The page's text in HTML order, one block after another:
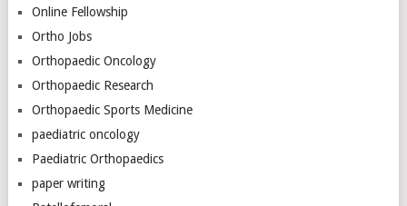
Online Fellowship
Ortho Jobs
Orthopaedic Oncology
Orthopaedic Research
Orthopaedic Sports Medicine
paediatric oncology
Paediatric Orthopaedics
paper writing